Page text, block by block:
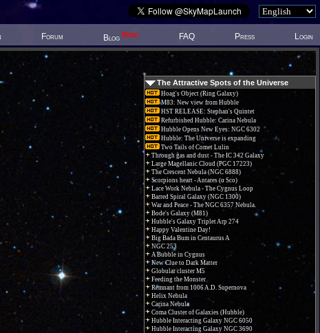
Forum Blog New! FAQ Press Login
The Attractive Spots of the Universe
Hoag's Object (Ring Galaxy)
M83: New view from Hubble
HST RELEASE: Stephan's Quintet
Refurbished Hubble: Carina Nebula
Hubble Opens New Eyes: NGC 6302
Hubble: The Universe is expanding
Two Tails of Comet Lulin
Through gas and dust - The IC 342 Galaxy
Large Magellanic Cloud (PGC 17223)
The Crescent Nebula (NGC 6888)
Scorpions heart - Antares (α Sco)
Lace Work Nebula - The Cygnus Loop
Barred Spiral Galaxy (NGC 1300)
War and Peace - The NGC 6357 Nebula.
Bode's Galaxy (M81)
Hubble's Galaxy Triplet Arp 274
Happy Valentine Day!
Big Bada Bum in Centaurus A
NGC 253
A Bubble in Cygnus
New Clue to Dark Matter
Globular cluster M5
Feeding the Monster
Remnant from 1006 A.D. Supernova
Helix Nebula
Carina Nebula
Coma Cluster of Galaxies (Hubble)
Hubble Interacting Galaxy NGC 6050
Hubble Interacting Galaxy NGC 3690